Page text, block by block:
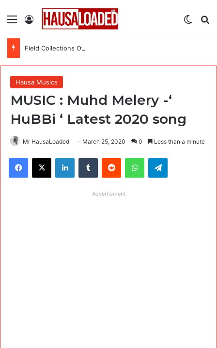
Menu Log In
Field Collections Officer at Palmpay Limited – 4 Openings
Hausa Musics
MUSIC : Muhd Melery -‘
HuBBi ‘ Latest 2020 song
Mr HausaLoaded March 25, 2020 0 Less than a minute
Facebook
X LinkedInTumblr Reddit WhatsAppTelegram
Advertisment